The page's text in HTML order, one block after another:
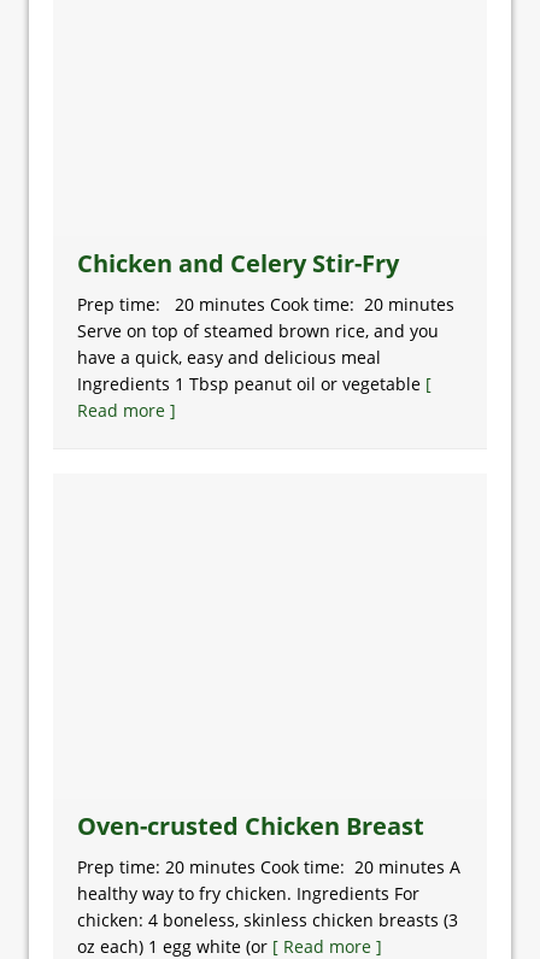
Chicken and Celery Stir-Fry
Prep time: 20 minutes Cook time: 20 minutes
Serve on top of steamed brown rice, and you
have a quick, easy and delicious meal
Ingredients 1 Tbsp peanut oil or vegetable [
Read more ]
Oven-crusted Chicken Breast
Prep time: 20 minutes Cook time: 20 minutes A
healthy way to fry chicken. Ingredients For
chicken: 4 boneless, skinless chicken breasts (3
oz each) 1 egg white (or [ Read more ]